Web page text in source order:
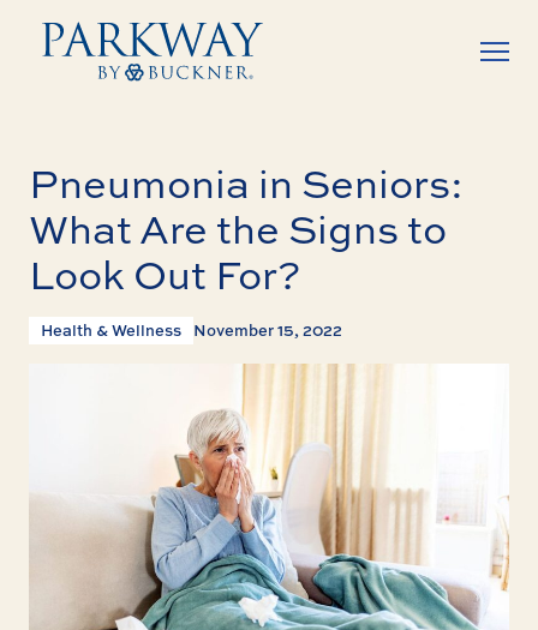
Pneumonia in Seniors:
What Are the Signs to
Look Out For?
Health & Wellness November 15, 2022